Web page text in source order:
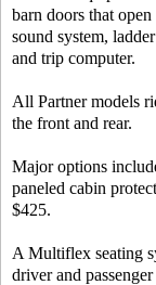
barn doors that
sound system,
and trip computer.
All Partner models
the front and rear.
Major options
paneled cabin
$425.
A Multiflex seating
driver and